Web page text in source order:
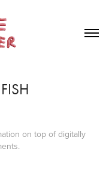
on top of digitally